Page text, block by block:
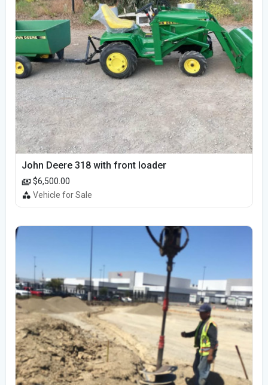
John Deere 318 with front loader
$6,500.00
Vehicle for Sale